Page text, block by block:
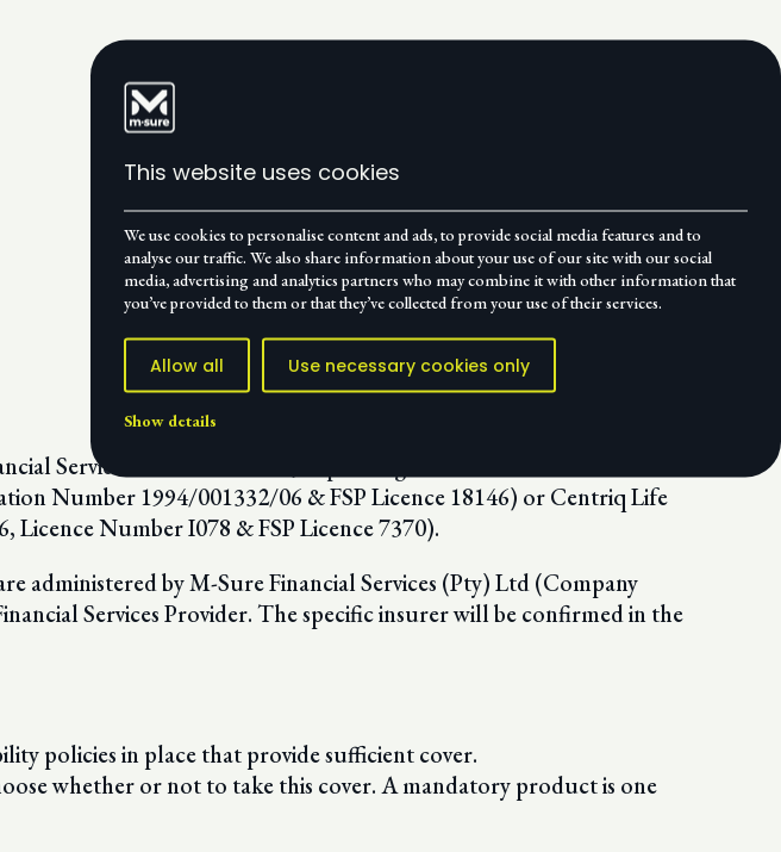
This website uses cookies
We use cookies to personalise content and ads, to provide social media features and to
analyse our traffic. We also share information about your use of our site with our social
media, advertising and analytics partners who may combine it with other information that
you’ve provided to them or that they’ve collected from your use of their services.
Allow all Use necessary cookies only
Show details
Services Providers which, depending on the relevant distribution
Number 1994/001332/06 & FSP Licence 18146) or Centriq Life
Number I078 & FSP Licence 7370).
administered by M-Sure Financial Services (Pty) Ltd (Company
Services Provider. The specific insurer will be confirmed in the
policies in place that provide sufficient cover.
whether or not to take this cover. A mandatory product is one